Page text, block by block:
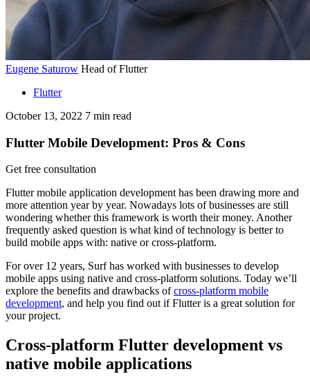
Eugene Saturow Head of Flutter
Flutter
October 13, 2022 7 min read
Flutter Mobile Development: Pros & Cons
Get free consultation
Flutter mobile application development has been drawing more and
more attention year by year. Nowadays lots of businesses are still
wondering whether this framework is worth their money. Another
frequently asked question is what kind of technology is better to
build mobile apps with: native or cross-platform.
For over 12 years, Surf has worked with businesses to develop
mobile apps using native and cross-platform solutions. Today we’ll
explore the benefits and drawbacks ofcross-platform mobile
development, and help you find out if Flutter is a great solution for
your project.
Cross-platform Flutter development vs
native mobile applications